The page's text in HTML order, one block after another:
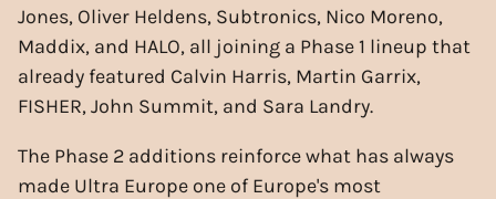
Jones, Oliver Heldens, Subtronics, Nico Moreno,
Maddix, and HALO, all joining a Phase 1 lineup that
already featured Calvin Harris, Martin Garrix,
FISHER, John Summit, and Sara Landry.
The Phase 2 additions reinforce what has always
made Ultra Europe one of Europe's most